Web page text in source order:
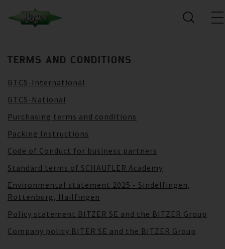
TERMS AND CONDITIONS
GTCS-International
GTCS-National
Purchasing terms and conditions
Packing Instructions
Code of Conduct for business partners
Standard terms of SCHAUFLER Academy
Environmental statement 2025 - Sindelfingen,
Rottenburg, Hailfingen
Policy statement BITZER SE and the BITZER Group
Company policy BITER SE and the BITZER Group